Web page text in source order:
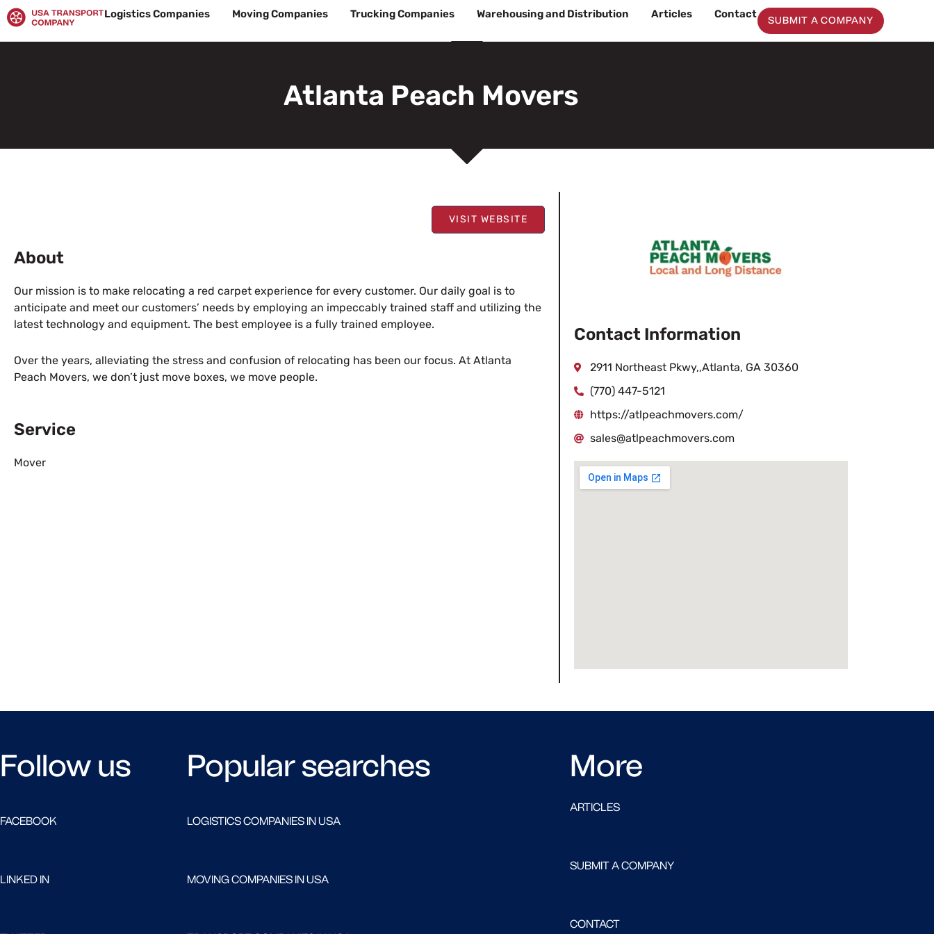
Skip
to
content
Logistics Companies Moving Companies Trucking Companies Warehousing and Distribution Articles Contact
SUBMIT A COMPANY
Atlanta Peach Movers
VISIT WEBSITE
About
Our mission is to make relocating a red carpet experience for every customer. Our daily goal is to
anticipate and meet our customers’ needs by employing an impeccably trained staff and utilizing the
latest technology and equipment. The best employee is a fully trained employee.
Over the years, alleviating the stress and confusion of relocating has been our focus. At Atlanta
Peach Movers, we don’t just move boxes, we move people.
Service
Mover
Contact Information
2911 Northeast Pkwy,,Atlanta, GA 30360
(770) 447-5121
https://atlpeachmovers.com/
sales@atlpeachmovers.com
Follow us
FACEBOOK
LINKED IN
Popular searches
LOGISTICS COMPANIES IN USA
MOVING COMPANIES IN USA
More
ARTICLES
SUBMIT A COMPANY
CONTACT